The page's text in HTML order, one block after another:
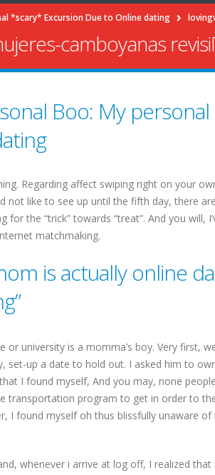
*scary* Excursion Due to Online dating
camboyanas
Boo: My
Regarding affect swiping right on your
not like to see up until the fifth day, there
for the “trick” towards “treat”. And you will,
matchmaking.
is actually online
or university is a momma’s boy. Very first,
set-up a date to hold out. I asked him to
I found myself, And you may, none
transportation program to get in order to
I found myself oh thus blissfully unaware
whenever i arrive at log off, I realized